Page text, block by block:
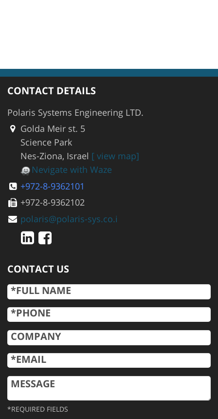
CONTACT DETAILS
Polaris Systems Engineering LTD.
Golda Meir st. 5
Science Park
Nes-Ziona, Israel [ view map]
Nevigate with Waze
+972-8-9362101
+972-8-9362102
polaris@polaris-sys.co.i
CONTACT US
*REQUIRED FIELDS